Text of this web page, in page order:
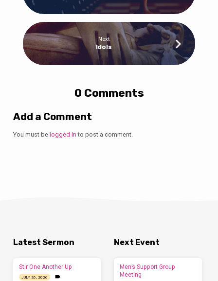
Next
Idols
0 Comments
Add a Comment
You must be logged in to post a comment.
Latest Sermon
Stir One Another Up
JULY 26, 2026
Next Event
Men’s Support Group
Meeting